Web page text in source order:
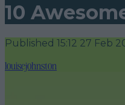
10
Published 15:12 27 Feb
louisejohnston